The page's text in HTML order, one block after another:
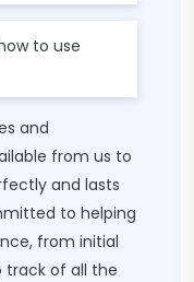
to use
and
from us to
and lasts
to helping
from initial
track of all the